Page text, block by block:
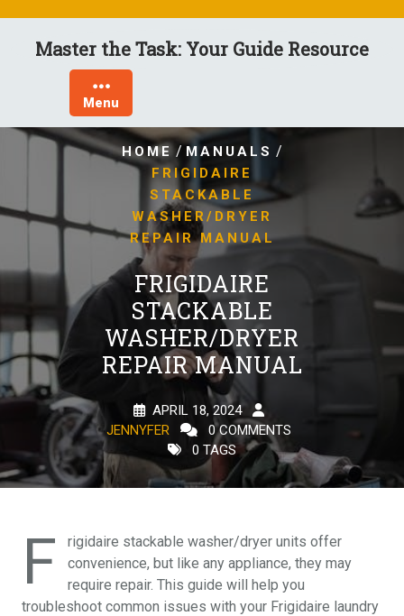
contentMaster the Task: Your Guide Resource
Menu
HOME / MANUALS /
FRIGIDAIRE
STACKABLE
WASHER/DRYER
REPAIR MANUAL
FRIGIDAIRE
STACKABLE
WASHER/DRYER
REPAIR MANUAL
APRIL 18, 2024
JENNYFER
0 COMMENTS
0 TAGS
F
rigidaire stackable washer/dryer units offer
convenience, but like any appliance, they may
require repair. This guide will help you
troubleshoot common issues with your Frigidaire laundry